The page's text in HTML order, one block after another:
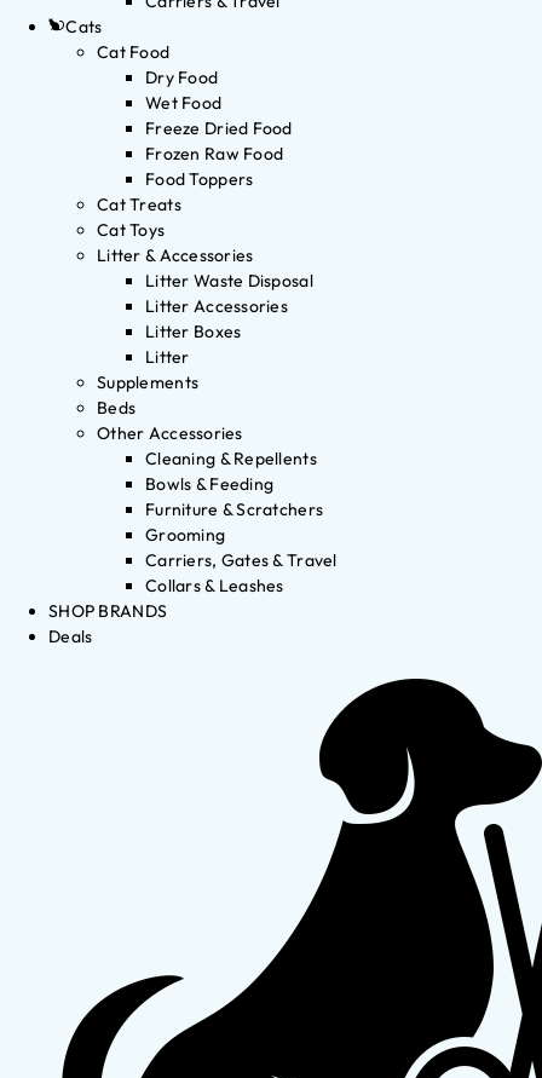
Cats
Cat Food
Dry Food
Wet Food
Freeze Dried Food
Frozen Raw Food
Food Toppers
Cat Treats
Cat Toys
Litter & Accessories
Litter Waste Disposal
Litter Accessories
Litter Boxes
Litter
Supplements
Beds
Other Accessories
Cleaning & Repellents
Bowls & Feeding
Furniture & Scratchers
Grooming
Carriers, Gates & Travel
Collars & Leashes
SHOP BRANDS
Deals